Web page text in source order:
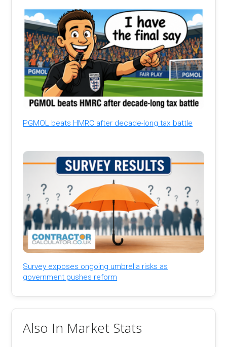
PGMOL beats HMRC after decade-long tax battle
Survey exposes ongoing umbrella risks as
government pushes reform
Also In Market Stats